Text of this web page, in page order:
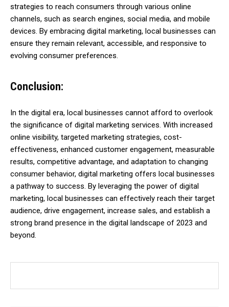
strategies to reach consumers through various online
channels, such as search engines, social media, and mobile
devices. By embracing digital marketing, local businesses can
ensure they remain relevant, accessible, and responsive to
evolving consumer preferences.
Conclusion:
In the digital era, local businesses cannot afford to overlook
the significance of digital marketing services. With increased
online visibility, targeted marketing strategies, cost-
effectiveness, enhanced customer engagement, measurable
results, competitive advantage, and adaptation to changing
consumer behavior, digital marketing offers local businesses
a pathway to success. By leveraging the power of digital
marketing, local businesses can effectively reach their target
audience, drive engagement, increase sales, and establish a
strong brand presence in the digital landscape of 2023 and
beyond.